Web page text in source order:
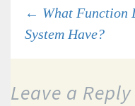
Post
navigation
← What Function
System Have?
Leave a Reply